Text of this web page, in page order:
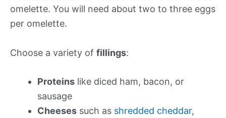
omelette. You will need about two to three eggs
per omelette.
Choose a variety of fillings:
Proteins like diced ham, bacon, or
sausage
Cheeses such as shredded cheddar,